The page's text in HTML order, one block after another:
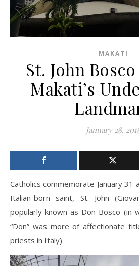
MAKATI
St. John
Makati’s
January 28,
Catholics commemorate January
Italian-born saint, St. John
popularly known as Don Bosco (in
“Don” was more of affectionate
priests in Italy).